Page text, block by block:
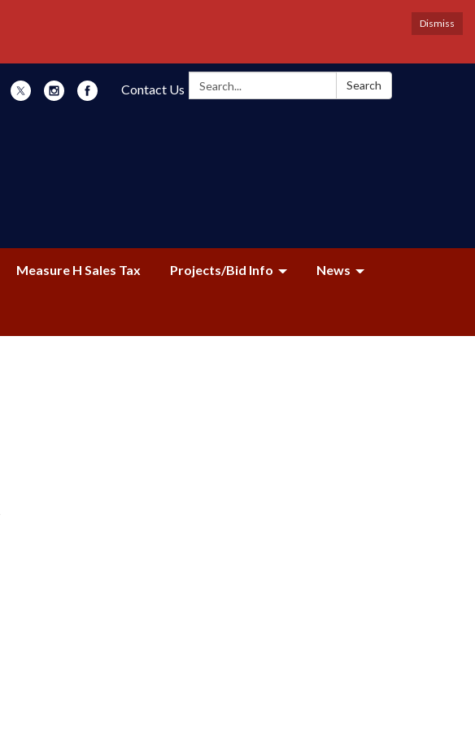
Dismiss
Search: Search
Contact Us
Measure H Sales Tax Projects/Bid Info News